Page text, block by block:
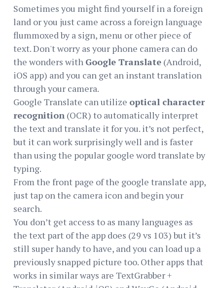
Sometimes you might find yourself in a foreign
land or you just came across a foreign language
flummoxed by a sign, menu or other piece of
text. Don't worry as your phone camera can do
the wonders with Google Translate (Android,
iOS app) and you can get an instant translation
through your camera.
Google Translate can utilize optical character
recognition (OCR) to automatically interpret
the text and translate it for you. it’s not perfect,
but it can work surprisingly well and is faster
than using the popular google word translate by
typing.
From the front page of the google translate app,
just tap on the camera icon and begin your
search.
You don’t get access to as many languages as
the text part of the app does (29 vs 103) but it’s
still super handy to have, and you can load up a
previously snapped picture too. Other apps that
works in similar ways are TextGrabber +